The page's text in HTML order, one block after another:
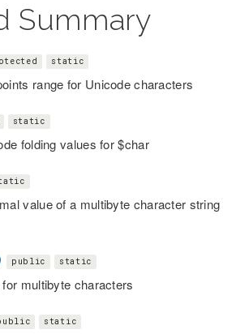
Summary
static
range for Unicode characters
static
folding values for $char
value of a multibyte character string
public static
multibyte characters
static